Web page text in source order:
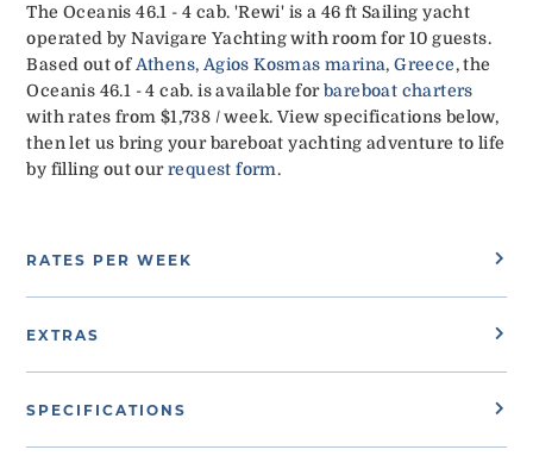
The Oceanis 46.1 - 4 cab. 'Rewi' is a 46 ft Sailing yacht
operated by Navigare Yachting with room for 10 guests.
Based out of Athens, Agios Kosmas marina, Greece, the
Oceanis 46.1 - 4 cab. is available forbareboat charters
with rates from $1,738 / week. View specifications below,
then let us bring your bareboat yachting adventure to life
by filling out ourrequest form.
RATES PER WEEK
EXTRAS
SPECIFICATIONS